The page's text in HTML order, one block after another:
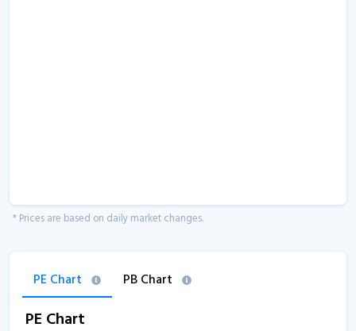
* Prices are based on daily market changes.
PE Chart PB Chart
PE Chart